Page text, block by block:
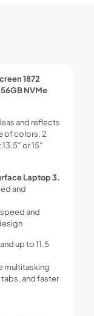
1872
NVMe
and reflects
of colors, 2
or 15″
Laptop 3.
and
and
up to 11.5
multitasking
and faster